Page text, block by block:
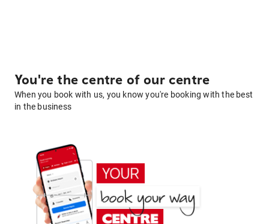
You're the centre of our centre
When you book with us, you know you're booking with the best
in the business